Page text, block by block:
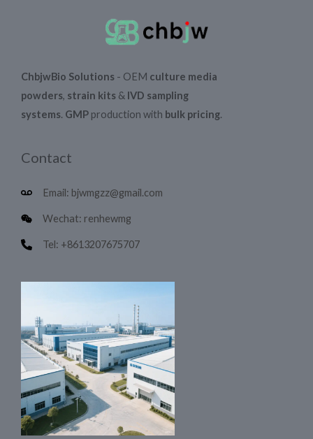
ChbjwBio Solutions - OEM culture media
powders, strain kits & IVD sampling
systems. GMP production with bulk pricing.
Contact
Email: bjwmgzz@gmail.com
Wechat: renhewmg
Tel: +8613207675707